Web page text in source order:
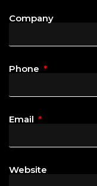
Company
Phone
Email
Website